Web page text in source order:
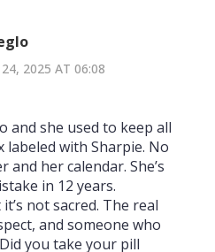
2025 AT 06:08
and she used to keep all
labeled with Sharpie. No
and her calendar. She’s
in 12 years.
not sacred. The real
and someone who
you take your pill